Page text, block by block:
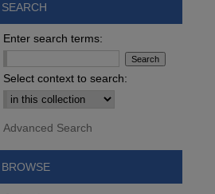
SEARCH
Enter search terms:
Select context to search:
Advanced Search
BROWSE